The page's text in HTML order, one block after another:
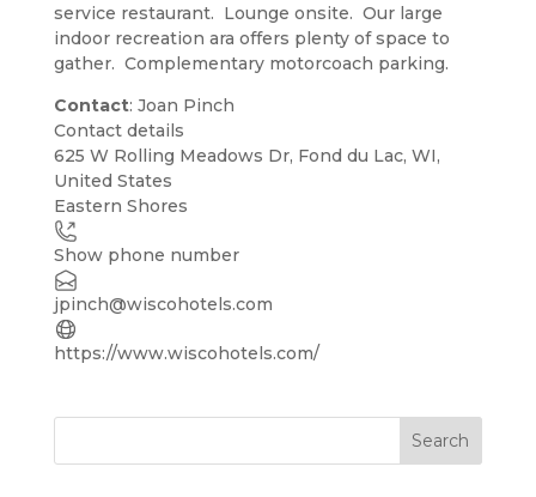
service restaurant. Lounge onsite. Our large
indoor recreation ara offers plenty of space to
gather. Complementary motorcoach parking.
Contact: Joan Pinch
Contact details
+
−
625 W Rolling Meadows Dr, Fond du Lac, WI,
United States
Eastern Shores
Show phone number
jpinch@wiscohotels.com
https://www.wiscohotels.com/
Search